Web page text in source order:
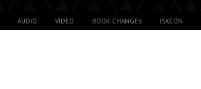
AUDIO VIDEO BOOK CHANGES ISKCON